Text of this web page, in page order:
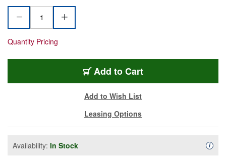
Quantity Pricing
Add to Cart
Add to Wish List
Leasing Options
Availability: In Stock i